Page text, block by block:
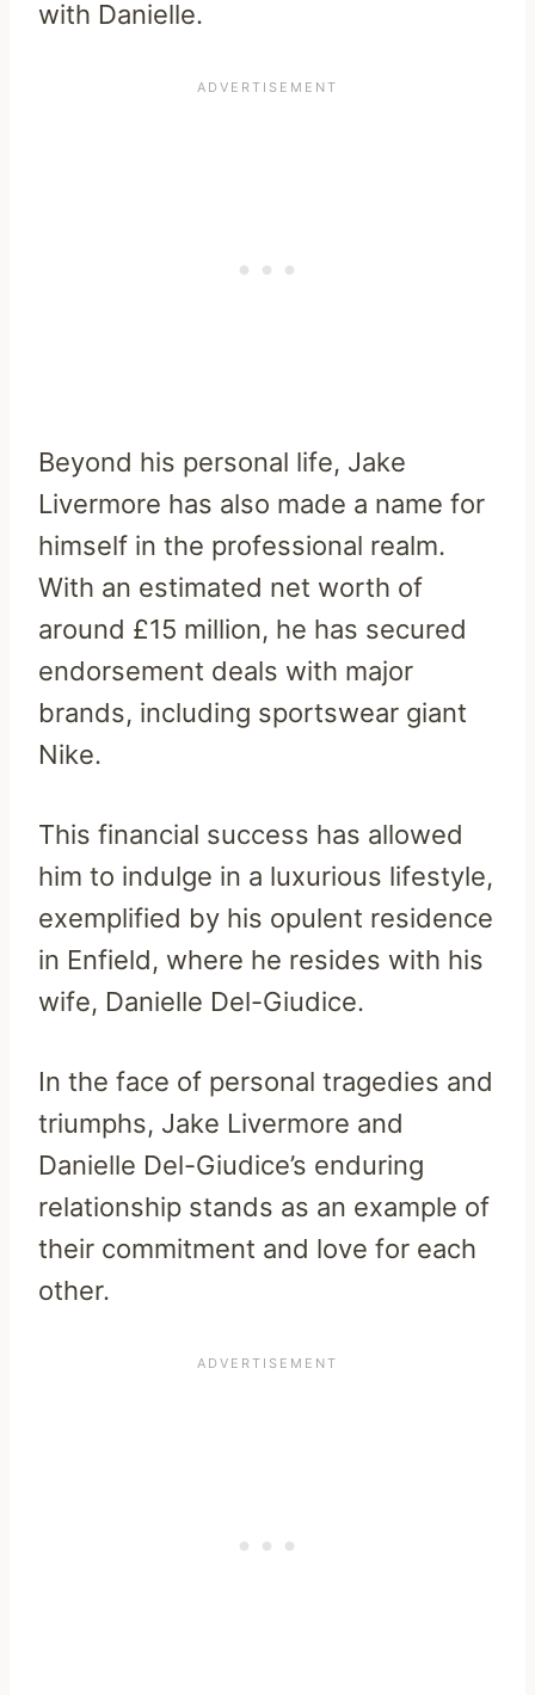
with Danielle.
Beyond his personal life, Jake
Livermore has also made a name for
himself in the professional realm.
With an estimated net worth of
around £15 million, he has secured
endorsement deals with major
brands, including sportswear giant
Nike.
This financial success has allowed
him to indulge in a luxurious lifestyle,
exemplified by his opulent residence
in Enfield, where he resides with his
wife, Danielle Del-Giudice.
In the face of personal tragedies and
triumphs, Jake Livermore and
Danielle Del-Giudice’s enduring
relationship stands as an example of
their commitment and love for each
other.